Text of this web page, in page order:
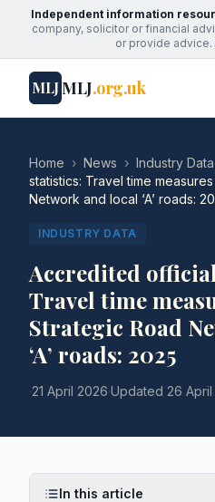
Independent information
company, solicitor or financial
or provide advice.
MLJMLJ.org.uk
Home › News › Industry Data
statistics: Travel time
Network and local ‘A’ roads:
INDUSTRY DATA
Accredited
Travel time
Strategic Road
‘A’ roads: 2025
·21 April 2026·Updated 26
In this article